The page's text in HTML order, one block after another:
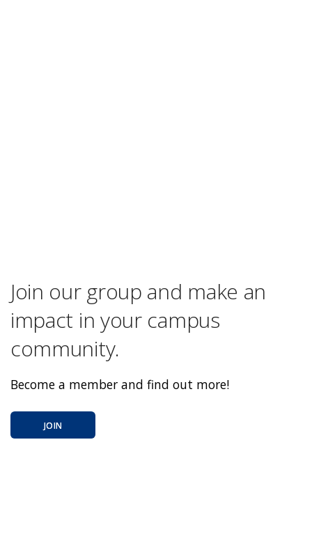
Join our group and make an
impact in your campus
community.
Become a member and find out more!
JOIN